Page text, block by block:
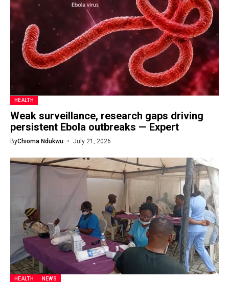
HEALTH
Weak surveillance, research gaps driving
persistent Ebola outbreaks — Expert
ByChioma Ndukwu July 21, 2026
HEALTH NEWS